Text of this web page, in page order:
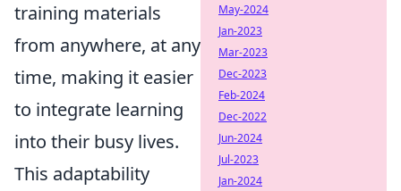
training materials
from anywhere, at any
time, making it easier
to integrate learning
into their busy lives.
This adaptability
May-2024
Jan-2023
Mar-2023
Dec-2023
Feb-2024
Dec-2022
Jun-2024
Jul-2023
Jan-2024